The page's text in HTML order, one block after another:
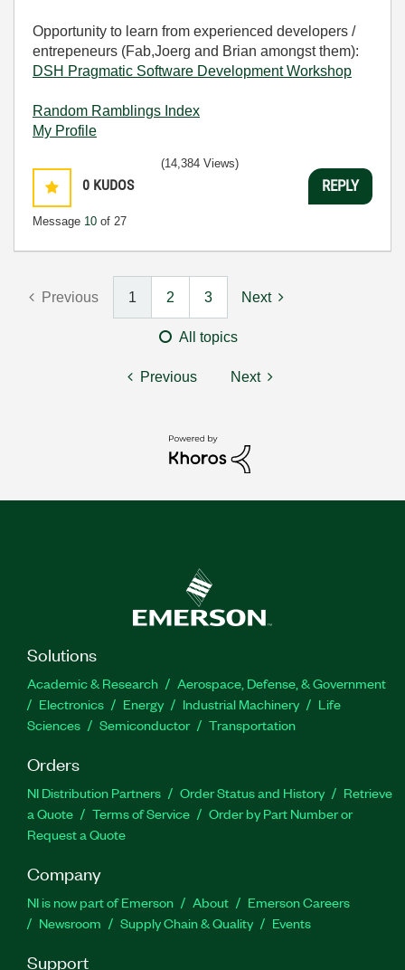
Opportunity to learn from experienced developers /
entrepeneurs (Fab,Joerg and Brian amongst them):
DSH Pragmatic Software Development Workshop
Random Ramblings Index
My Profile
0 KUDOS
Message 10 of 27
(14,384 Views)
REPLY
Previous 1 2 3 Next
All topics
Previous Next
Solutions
Academic & Research
Aerospace, Defense, & Government
Electronics
Energy Industrial Machinery
Life
Sciences
Semiconductor Transportation
Orders
NI Distribution Partners Order Status and History
Retrieve
a Quote
Terms of Service
Order by Part Number or
Request a Quote
Company
NI is now part of Emerson About
Emerson Careers
Newsroom
Supply Chain & Quality Events
Support